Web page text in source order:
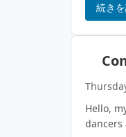
続き
Hello,
dancers